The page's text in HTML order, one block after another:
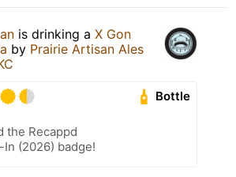
is drinking a X Gon
by Prairie Artisan Ales
Bottle
the Recappd
In (2026) badge!